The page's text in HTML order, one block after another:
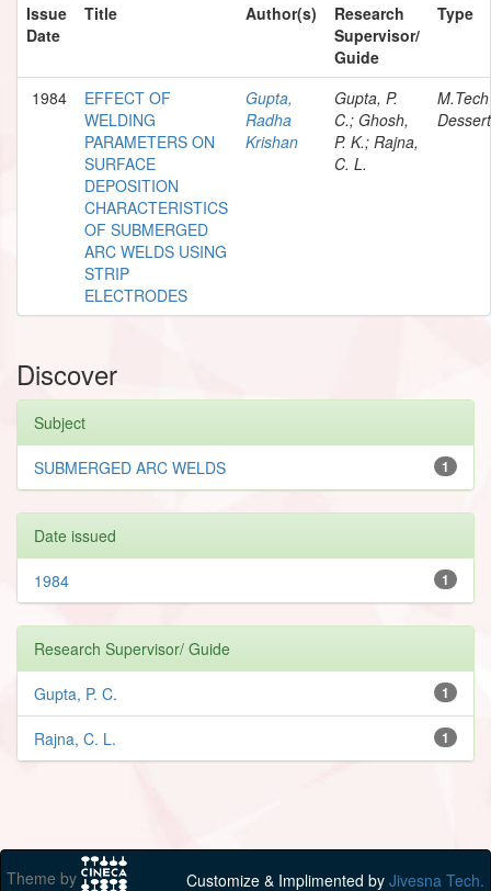
Issue
Date
Title Author(s)
Research
Supervisor/
Guide
Type
1984
EFFECT OF
WELDING
PARAMETERS ON
SURFACE
DEPOSITION
CHARACTERISTICS
OF SUBMERGED
ARC WELDS USING
STRIP
ELECTRODES
Gupta,
Radha
Krishan
Gupta, P.
C.; Ghosh,
P. K.; Rajna,
C. L.
M.Tech
Discover
Subject
1
SUBMERGED ARC WELDS
Date issued
1
1984
Research Supervisor/ Guide
1
Gupta, P. C.
1
Rajna, C. L.
Theme by Customize & Implimented by Jivesna Tech.